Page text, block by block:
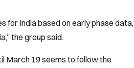
for India based on early phase data,
the group said.
March 19 seems to follow the